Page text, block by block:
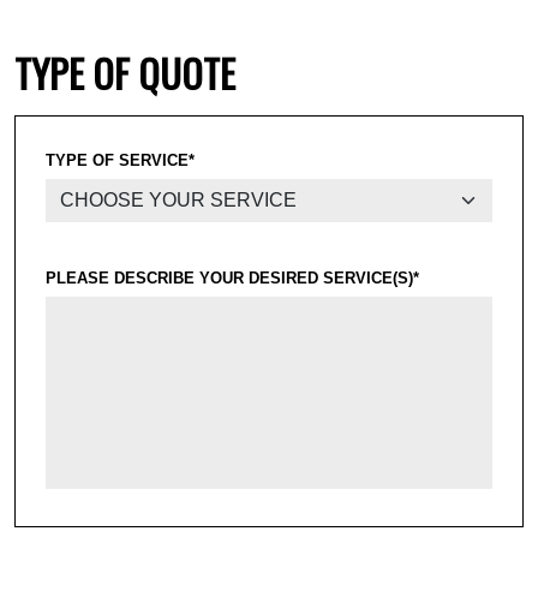
TYPE OF QUOTE
TYPE OF SERVICE*
PLEASE DESCRIBE YOUR DESIRED SERVICE(S)*